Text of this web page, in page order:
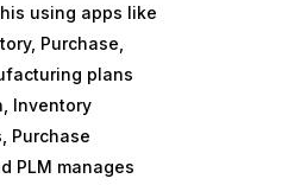
using apps like
Purchase,
plans
Inventory
Purchase
PLM manages